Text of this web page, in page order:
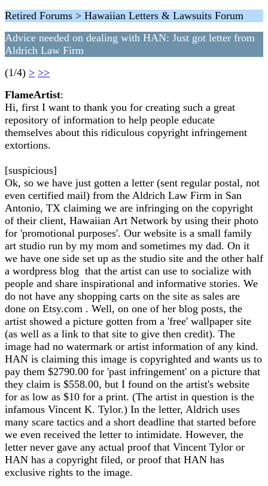
Retired Forums > Hawaiian Letters & Lawsuits Forum
Advice needed on dealing with HAN: Just got letter from
Aldrich Law Firm
(1/4) > >>
FlameArtist:
Hi, first I want to thank you for creating such a great
repository of information to help people educate
themselves about this ridiculous copyright infringement
extortions.
[suspicious]
Ok, so we have just gotten a letter (sent regular postal, not
even certified mail) from the Aldrich Law Firm in San
Antonio, TX claiming we are infringing on the copyright
of their client, Hawaiian Art Network by using their photo
for 'promotional purposes'. Our website is a small family
art studio run by my mom and sometimes my dad. On it
we have one side set up as the studio site and the other half
a wordpress blog that the artist can use to socialize with
people and share inspirational and informative stories. We
do not have any shopping carts on the site as sales are
done on Etsy.com . Well, on one of her blog posts, the
artist showed a picture gotten from a 'free' wallpaper site
(as well as a link to that site to give then credit). The
image had no watermark or artist information of any kind.
HAN is claiming this image is copyrighted and wants us to
pay them $2790.00 for 'past infringement' on a picture that
they claim is $558.00, but I found on the artist's website
for as low as $10 for a print. (The artist in question is the
infamous Vincent K. Tylor.) In the letter, Aldrich uses
many scare tactics and a short deadline that started before
we even received the letter to intimidate. However, the
letter never gave any actual proof that Vincent Tylor or
HAN has a copyright filed, or proof that HAN has
exclusive rights to the image.